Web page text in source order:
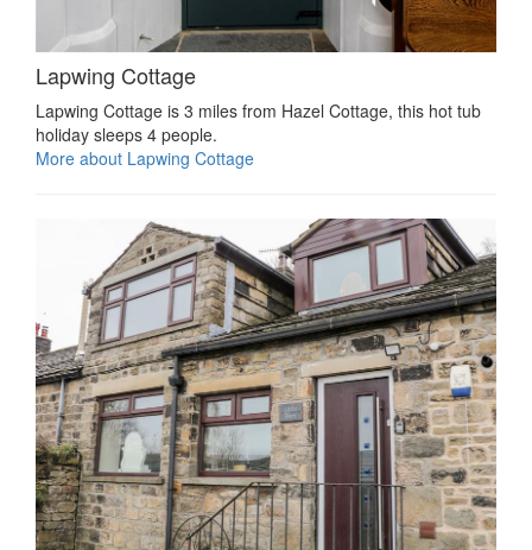
Lapwing Cottage
Lapwing Cottage is 3 miles from Hazel Cottage, this hot tub
holiday sleeps 4 people.
More about Lapwing Cottage